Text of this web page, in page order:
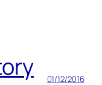
01/12/2016